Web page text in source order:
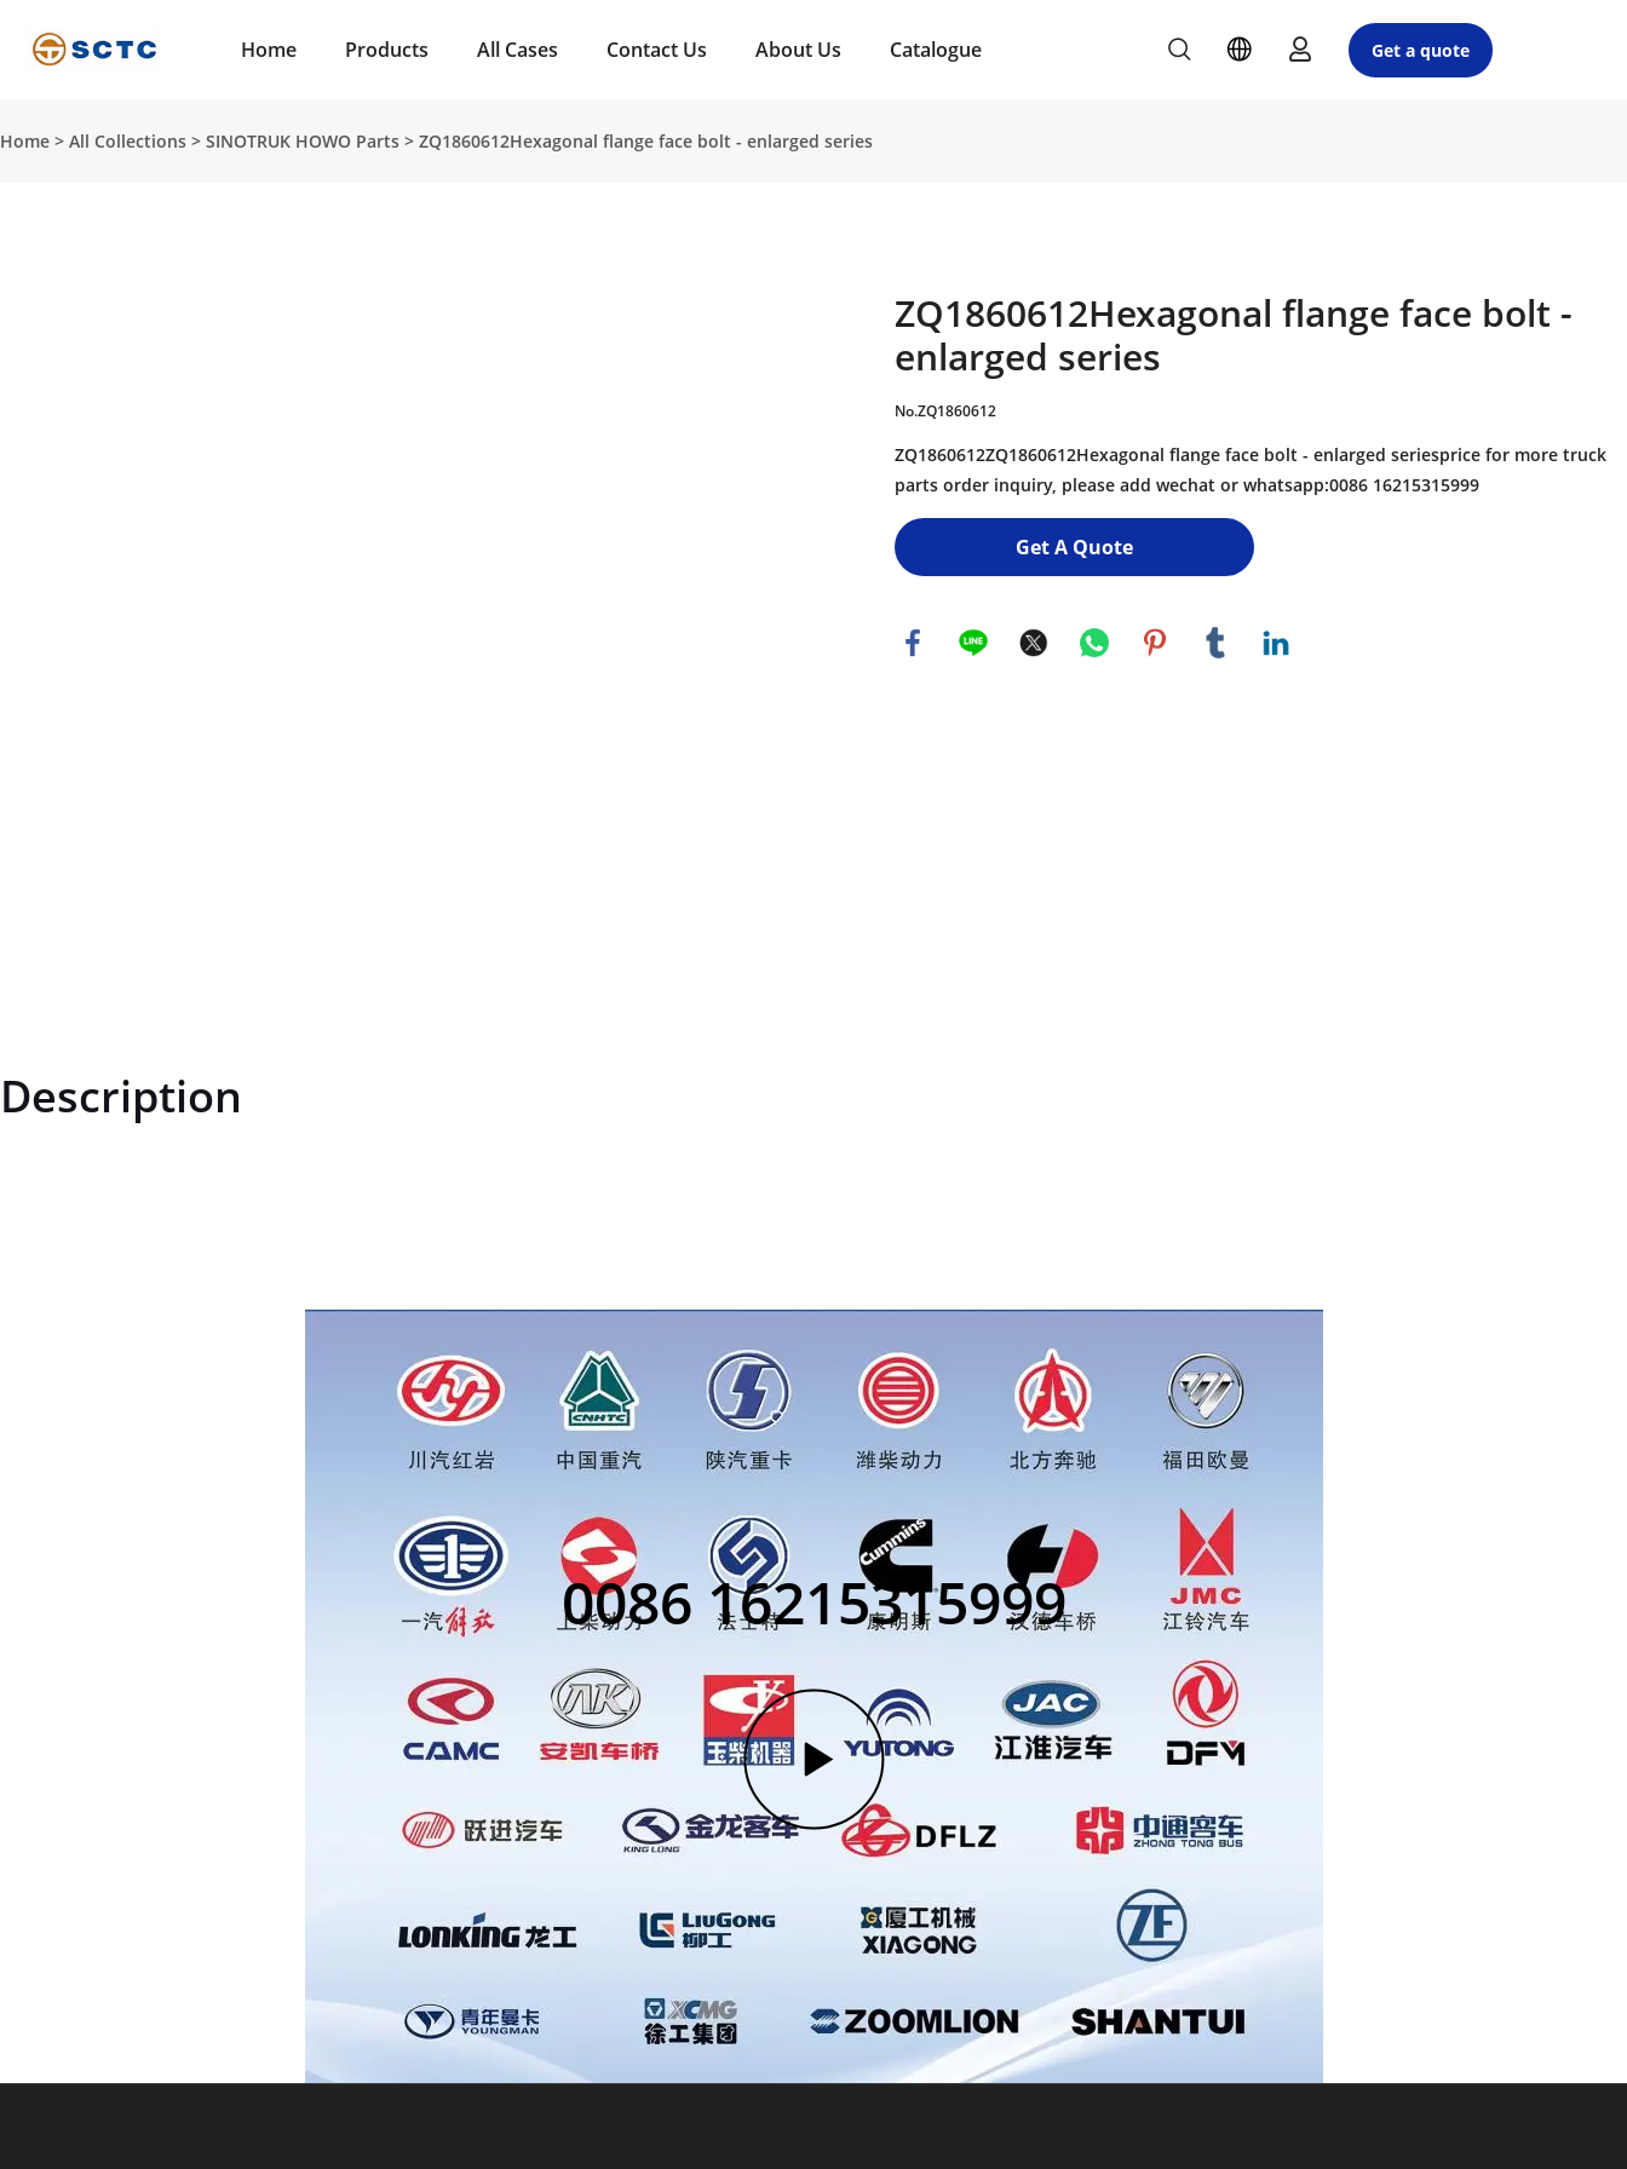
Home Products All Cases Contact Us About Us Catalogue Get a quote
Home > All Collections > SINOTRUK HOWO Parts > ZQ1860612Hexagonal flange face bolt - enlarged series
ZQ1860612Hexagonal flange face bolt -
enlarged series
No.ZQ1860612
ZQ1860612ZQ1860612Hexagonal flange face bolt - enlarged seriesprice for more truck
parts order inquiry, please add wechat or whatsapp:0086 16215315999
Get A Quote
Description
0086 16215315999